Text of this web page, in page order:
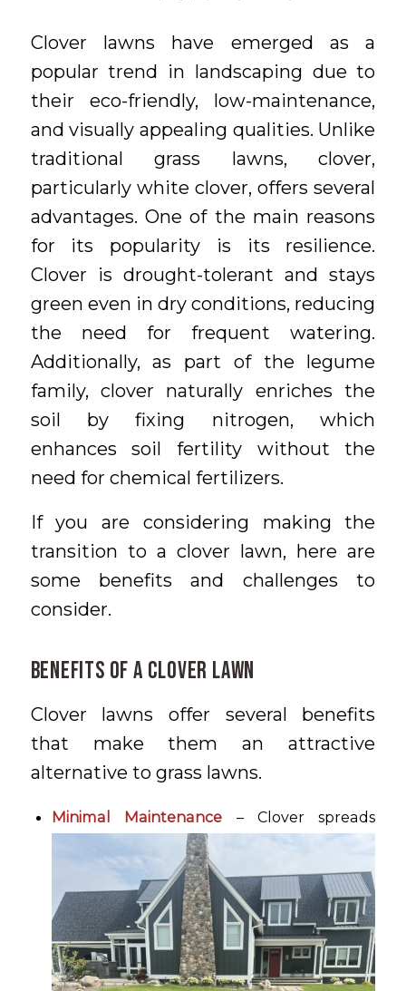
Clover lawns have emerged as a
popular trend in landscaping due to
their eco-friendly, low-maintenance,
and visually appealing qualities. Unlike
traditional grass lawns, clover,
particularly white clover, offers several
advantages. One of the main reasons
for its popularity is its resilience.
Clover is drought-tolerant and stays
green even in dry conditions, reducing
the need for frequent watering.
Additionally, as part of the legume
family, clover naturally enriches the
soil by fixing nitrogen, which
enhances soil fertility without the
need for chemical fertilizers.
If you are considering making the
transition to a clover lawn, here are
some benefits and challenges to
consider.
Benefits of a Clover Lawn
Clover lawns offer several benefits
that make them an attractive
alternative to grass lawns.
Minimal Maintenance – Clover spreads